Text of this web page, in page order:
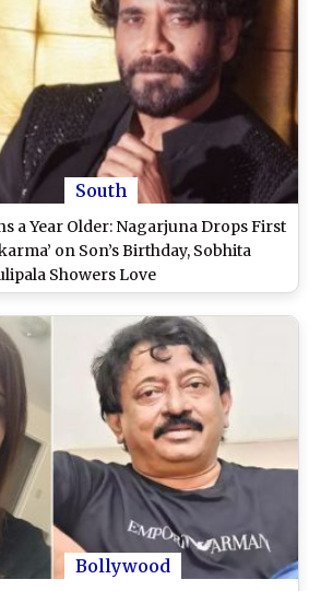
South
a Year Older: Nagarjuna Drops First
on Son’s Birthday, Sobhita
Showers Love
Bollywood